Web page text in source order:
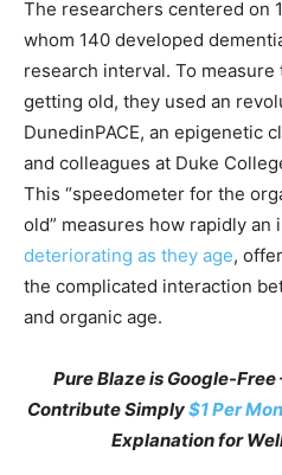
The researchers centered on
whom 140 developed
research interval. To
getting old, they used an
DunedinPACE, an epigenetic
and colleagues at Duke
This “speedometer for the
old” measures how rapidly an
deteriorating as they age,
the complicated interaction
and organic age.
Pure Blaze is Google-
Contribute Simply$1 Per
Explanation for